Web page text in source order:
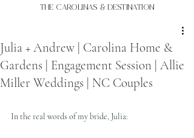
THE Carolinas & destination
Julia + Andrew | Carolina Home &
Gardens | Engagement Session | Allie
Miller Weddings | NC Couples
In the real words of my bride, Julia: